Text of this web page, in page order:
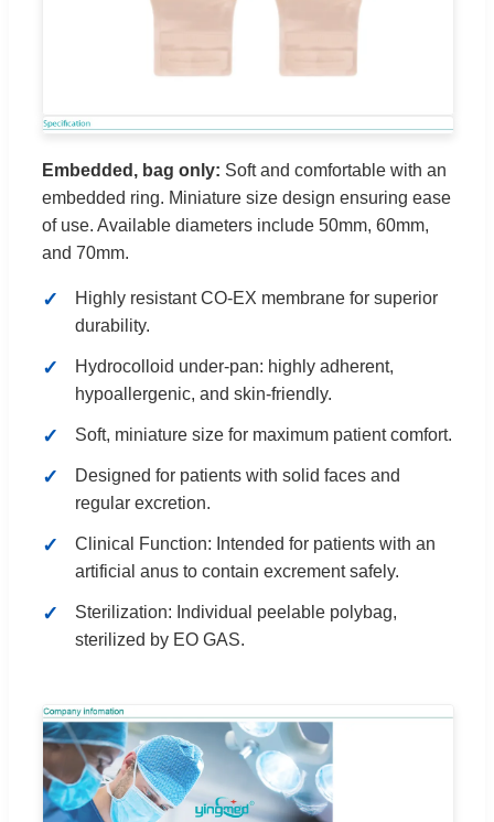
Embedded, bag only: Soft and comfortable with an
embedded ring. Miniature size design ensuring ease
of use. Available diameters include 50mm, 60mm,
and 70mm.
Highly resistant CO-EX membrane for superior
durability.
Hydrocolloid under-pan: highly adherent,
hypoallergenic, and skin-friendly.
Soft, miniature size for maximum patient comfort.
Designed for patients with solid faces and
regular excretion.
Clinical Function: Intended for patients with an
artificial anus to contain excrement safely.
Sterilization: Individual peelable polybag,
sterilized by EO GAS.